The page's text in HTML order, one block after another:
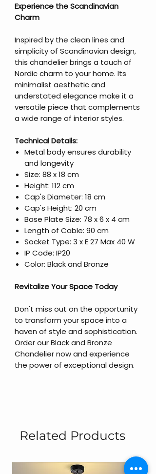
Experience the Scandinavian
Charm
Inspired by the clean lines and
simplicity of Scandinavian design,
this chandelier brings a touch of
Nordic charm to your home. Its
minimalist aesthetic and
understated elegance make it a
versatile piece that complements
a wide range of interior styles.
Technical Details:
Metal body ensures durability
and longevity
Size: 88 x 18 cm
Height: 112 cm
Cap's Diameter: 18 cm
Cap's Height: 20 cm
Base Plate Size: 78 x 6 x 4 cm
Length of Cable: 90 cm
Socket Type: 3 x E 27 Max 40 W
IP Code: IP20
Color: Black and Bronze
Revitalize Your Space Today
Don't miss out on the opportunity
to transform your space into a
haven of style and sophistication.
Order our Black and Bronze
Chandelier now and experience
the power of exceptional design.
Related Products